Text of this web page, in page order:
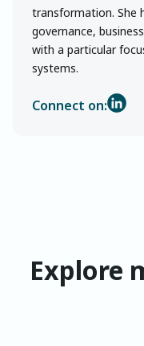
transformation. She
governance,
with a particular
systems.
Connect on:
Explore